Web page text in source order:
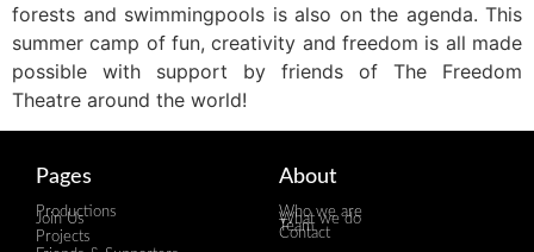
forests and swimmingpools is also on the agenda. This
summer camp of fun, creativity and freedom is all made
possible with support by friends of The Freedom
Theatre around the world!
Pages
Productions
Join Us
Projects
About
Who we are
What we do
Team
Contact